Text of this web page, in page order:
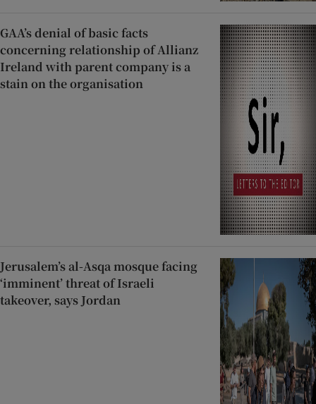
GAA’s denial of basic facts
concerning relationship of Allianz
Ireland with parent company is a
stain on the organisation
Jerusalem’s al-Asqa mosque facing
‘imminent’ threat of Israeli
takeover, says Jordan